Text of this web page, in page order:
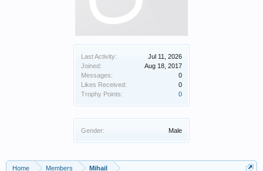
Last Activity:
Jul 11, 2026
Joined:
Aug 18, 2017
Messages:
0
Likes Received:
0
Trophy Points:
0
Gender: Male
Home Members Mihail